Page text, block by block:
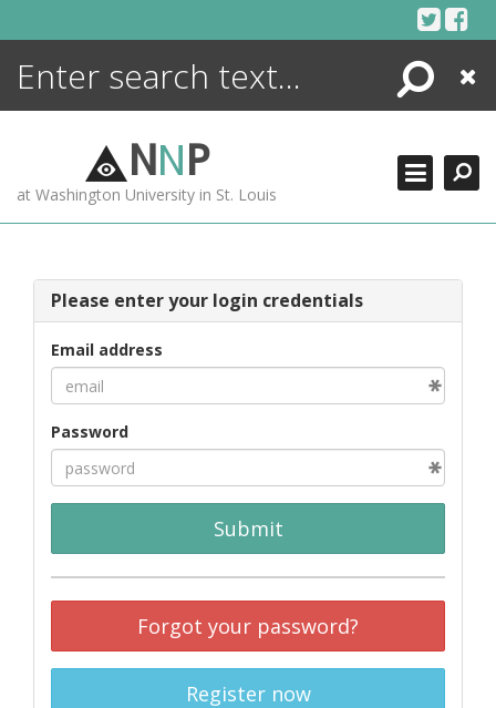
Search
Close
NNP
at Washington University in St. Louis
Please enter your login credentials
Email address
Password
Submit
Forgot your password?
Register now
ENCYCLOPEDIA
MORE +